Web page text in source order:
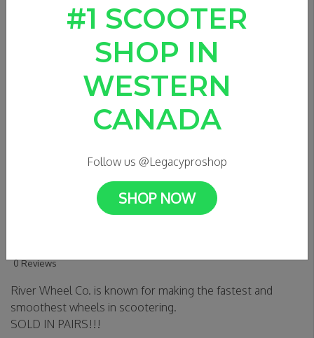
River Wheel Co. Glide 110mm
0 Reviews
River Wheel Co. is known for making the fastest and
smoothest wheels in scootering.
SOLD IN PAIRS!!!
#1 SCOOTER
SHOP IN
WESTERN
CANADA
Follow us @Legacyproshop
SHOP NOW